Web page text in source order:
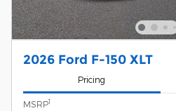
2026 Ford F-150 XLT
Pricing
MSRP1